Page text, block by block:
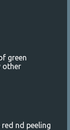
green
other
nd peeling